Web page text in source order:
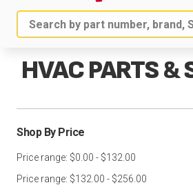
Search
HVAC PARTS &
Shop By Price
Price range: $0.00 - $132.00
Price range: $132.00 - $256.00